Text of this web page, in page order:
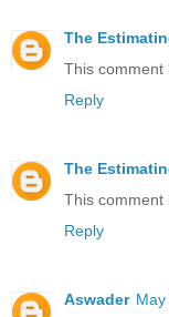
The
This comment
Reply
The
This comment
Reply
Aswader